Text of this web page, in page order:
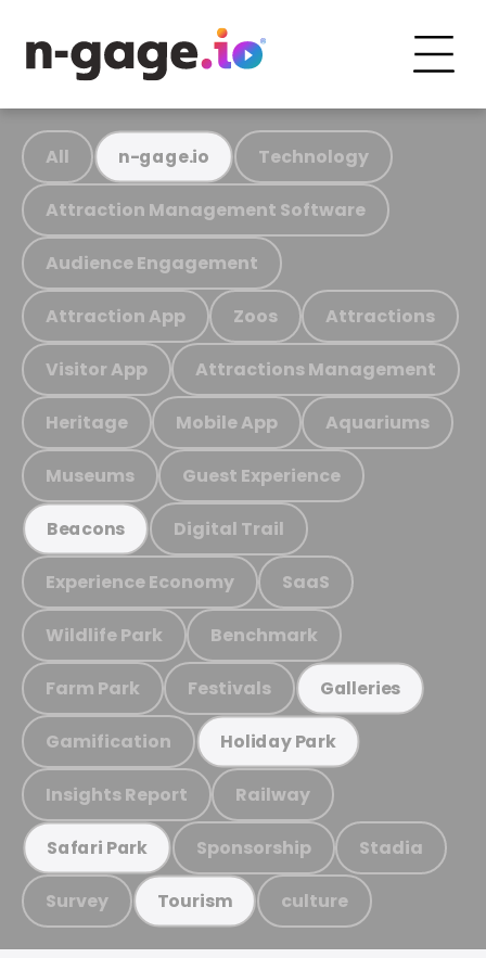
All n-gage.io Technology
Attraction Management Software
Audience Engagement
Attraction App Zoos Attractions
Visitor App Attractions Management
Heritage Mobile App Aquariums
Museums Guest Experience
Beacons Digital Trail
Experience Economy SaaS
Wildlife Park Benchmark
Farm Park Festivals Galleries
Gamification Holiday Park
Insights Report Railway
Safari Park Sponsorship Stadia
Survey Tourism culture